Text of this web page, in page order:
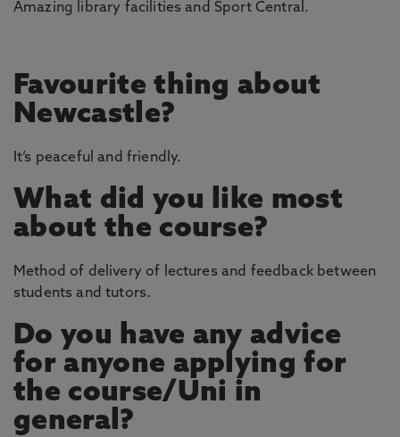
Amazing library facilities and Sport Central.
Favourite thing about
Newcastle?
It’s peaceful and friendly.
What did you like most
about the course?
Method of delivery of lectures and feedback between
students and tutors.
Do you have any advice
for anyone applying for
the course/Uni in
general?